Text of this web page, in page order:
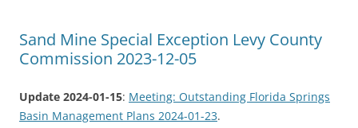
Sand Mine Special Exception Levy County
Commission 2023-12-05
Update 2024-01-15: Meeting: Outstanding Florida Springs
Basin Management Plans 2024-01-23.